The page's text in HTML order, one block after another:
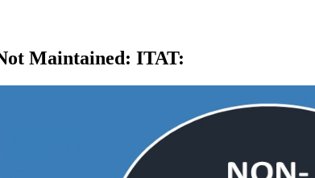
Maintained: ITAT: